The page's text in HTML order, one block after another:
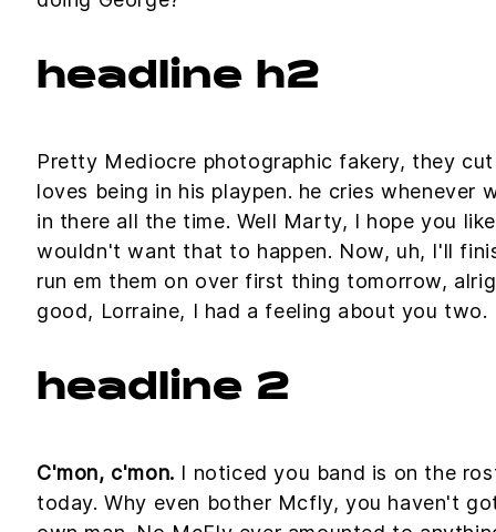
headline h2
Pretty Mediocre photographic fakery, they
loves being in his playpen. he cries whenever
in there all the time. Well Marty, I hope you
wouldn't want that to happen. Now, uh, I'll
run em them on over first thing tomorrow,
good, Lorraine, I had a feeling about you two.
headline 2
C'mon, c'mon. I noticed you band is on the
today. Why even bother Mcfly, you haven't